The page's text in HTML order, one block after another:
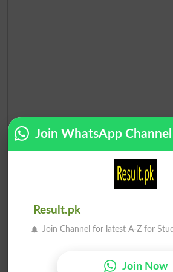
Join WhatsApp Channel
Result.pk
Join Channel for latest A-Z for
Join Now